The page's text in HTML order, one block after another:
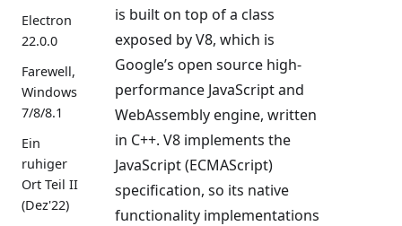
Electron
22.0.0
Farewell,
Windows
7/8/8.1
Ein
ruhiger
Ort Teil II
(Dez'22)
is built on top of a class
exposed by V8, which is
Google’s open source high-
performance JavaScript and
WebAssembly engine, written
in C++. V8 implements the
JavaScript (ECMAScript)
specification, so its native
functionality implementations